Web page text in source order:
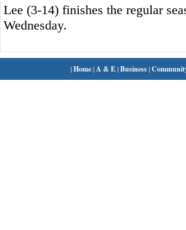
Lee (3-14) finishes the regular
Wednesday.
|Home| A & E|Business|